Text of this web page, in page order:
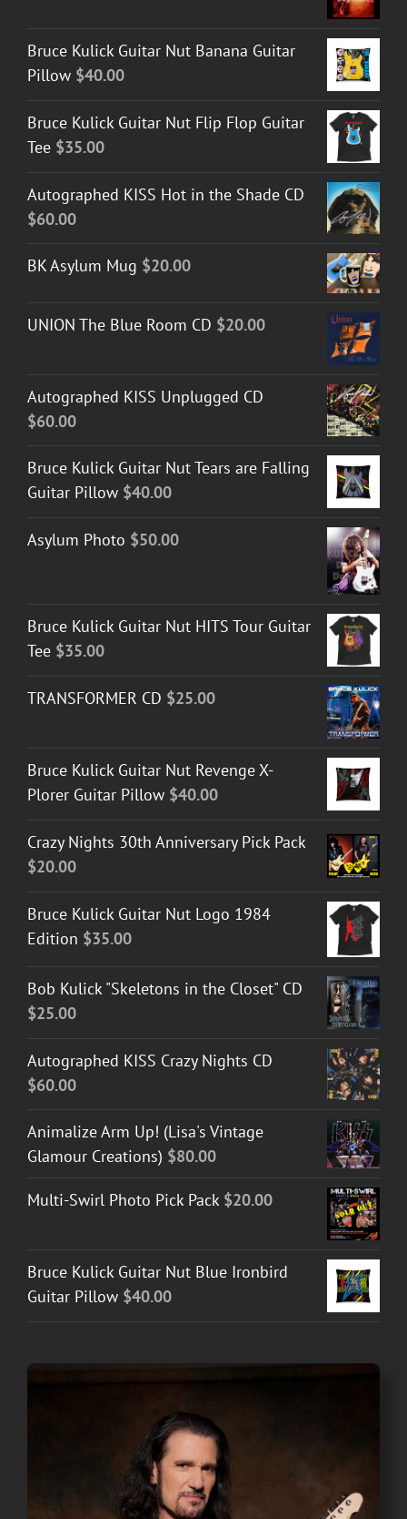
Bruce Kulick Guitar Nut Banana Guitar
Pillow $40.00
Bruce Kulick Guitar Nut Flip Flop Guitar
Tee $35.00
Autographed KISS Hot in the Shade CD
$60.00
BK Asylum Mug $20.00
UNION The Blue Room CD $20.00
Autographed KISS Unplugged CD
$60.00
Bruce Kulick Guitar Nut Tears are Falling
Guitar Pillow $40.00
Asylum Photo $50.00
Bruce Kulick Guitar Nut HITS Tour Guitar
Tee $35.00
TRANSFORMER CD $25.00
Bruce Kulick Guitar Nut Revenge X-
Plorer Guitar Pillow $40.00
Crazy Nights 30th Anniversary Pick Pack
$20.00
Bruce Kulick Guitar Nut Logo 1984
Edition $35.00
Bob Kulick "Skeletons in the Closet" CD
$25.00
Autographed KISS Crazy Nights CD
$60.00
Animalize Arm Up! (Lisa's Vintage
Glamour Creations) $80.00
Multi-Swirl Photo Pick Pack $20.00
Bruce Kulick Guitar Nut Blue Ironbird
Guitar Pillow $40.00